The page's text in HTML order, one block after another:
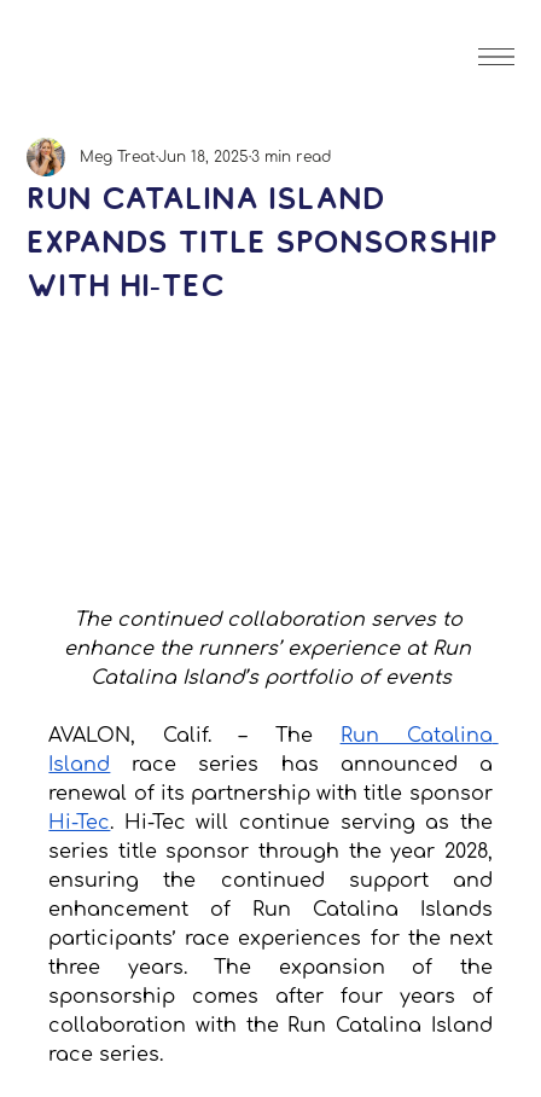
Run Catalina Island
Expands Title Sponsorship
with Hi-Tec
Meg TreatJun 18, 20253 min read
The continued collaboration serves to
enhance the runners’ experience at Run
Catalina Island’s portfolio of events
AVALON, Calif. – The Run Catalina
Island race series has announced a
renewal of its partnership with title sponsor
Hi-Tec. Hi-Tec will continue serving as the
series title sponsor through the year 2028,
ensuring the continued support and
enhancement of Run Catalina Islands
participants’ race experiences for the next
three years. The expansion of the
sponsorship comes after four years of
collaboration with the Run Catalina Island
race series.